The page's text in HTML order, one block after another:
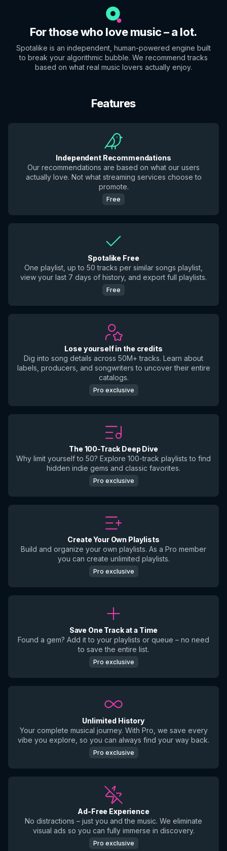
For those who love music – a lot.
Spotalike is an independent, human-powered engine built
to break your algorithmic bubble. We recommend tracks
based on what real music lovers actually enjoy.
Features
Independent Recommendations
Our recommendations are based on what our users
actually love. Not what streaming services choose to
promote.
Free
Spotalike Free
One playlist, up to 50 tracks per similar songs playlist,
view your last 7 days of history, and export full playlists.
Free
Lose yourself in the credits
Dig into song details across 50M+ tracks. Learn about
labels, producers, and songwriters to uncover their entire
catalogs.
Pro exclusive
The 100-Track Deep Dive
Why limit yourself to 50? Explore 100-track playlists to find
hidden indie gems and classic favorites.
Pro exclusive
Create Your Own Playlists
Build and organize your own playlists. As a Pro member
you can create unlimited playlists.
Pro exclusive
Save One Track at a Time
Found a gem? Add it to your playlists or queue – no need
to save the entire list.
Pro exclusive
Unlimited History
Your complete musical journey. With Pro, we save every
vibe you explore, so you can always find your way back.
Pro exclusive
Ad-Free Experience
No distractions – just you and the music. We eliminate
visual ads so you can fully immerse in discovery.
Pro exclusive